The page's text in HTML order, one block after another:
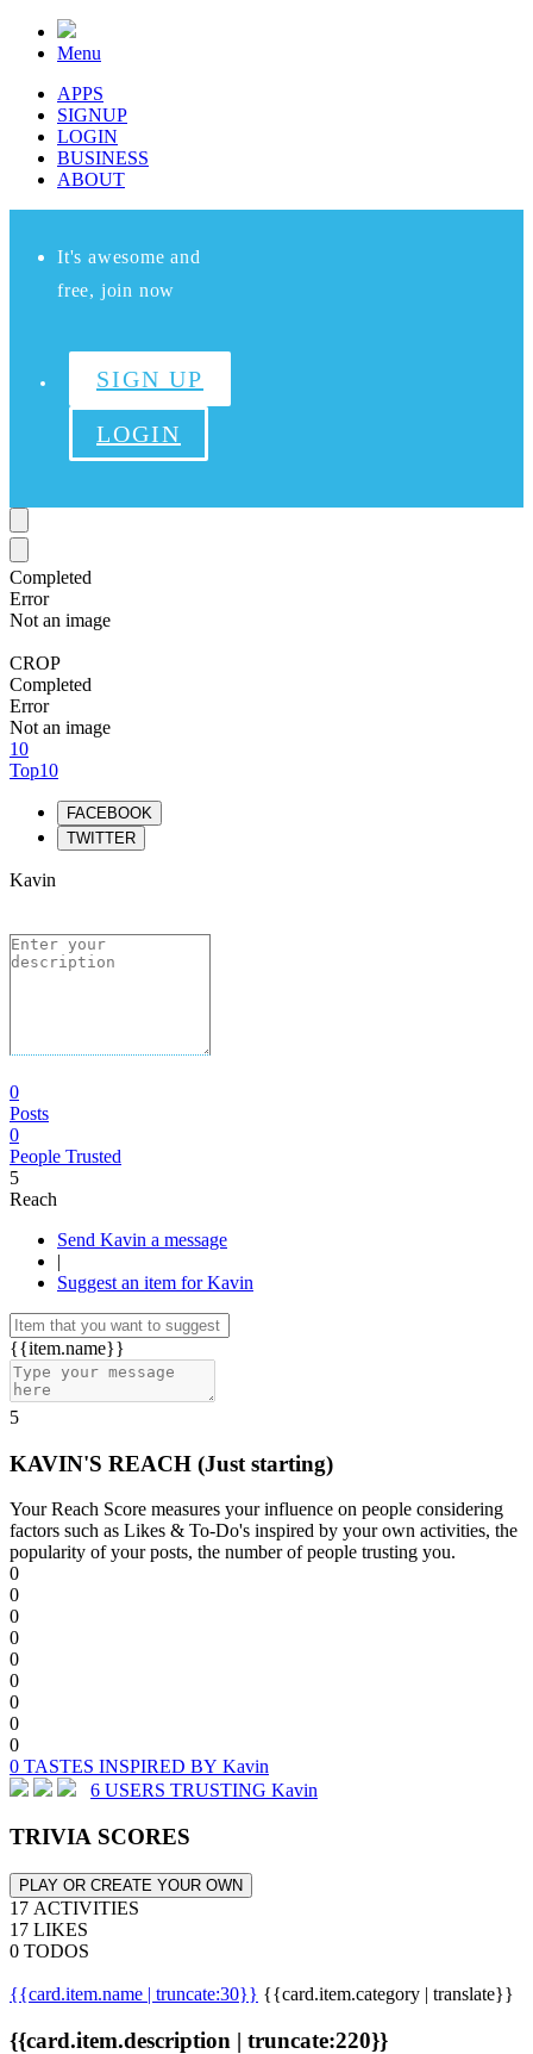
Menu
APPS
SIGNUP
LOGIN
BUSINESS
ABOUT
It's awesome and
free, join now
SIGN UP
LOGIN
Completed
Error
Not an image
CROP
Completed
Error
Not an image
10
Top10
FACEBOOK
TWITTER
Kavin
0
Posts
0
People Trusted
5
Reach
Send Kavin a message
|
Suggest an item for Kavin
{{item.name}}
5
KAVIN'S REACH (Just starting)
Your Reach Score measures your influence on people considering
factors such as Likes & To-Do's inspired by your own activities, the
popularity of your posts, the number of people trusting you.
0
0
0
0
0
0
0
0
0
0 TASTES INSPIRED BY Kavin
6 USERS TRUSTING Kavin
TRIVIA SCORES
PLAY OR CREATE YOUR OWN
17 ACTIVITIES
17 LIKES
0 TODOS
{{card.item.name | truncate:30}} {{card.item.category | translate}}
{{card.item.description | truncate:220}}